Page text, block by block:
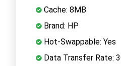
Cache: 8MB
Brand: HP
Hot-Swappable: Yes
Data Transfer Rate: